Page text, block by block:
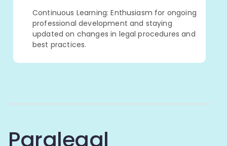
Continuous Learning: Enthusiasm for ongoing
professional development and staying
updated on changes in legal procedures and
best practices.
Paralegal